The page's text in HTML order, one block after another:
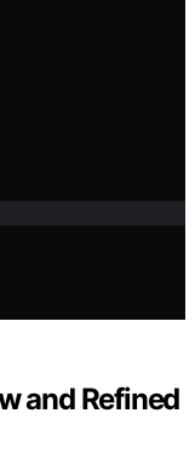
and Refined